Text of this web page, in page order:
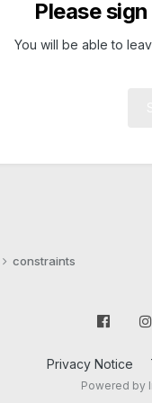
Please
You will be able to
constraints
Privacy Notice
Powered by